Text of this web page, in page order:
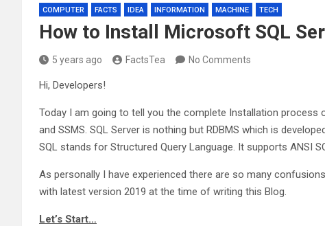
COMPUTER FACTS IDEA INFORMATION MACHINE TECH
How to Install Microsoft SQL
5 years ago FactsTea No Comments
Hi, Developers!
Today I am going to tell you the complete Installation process
and SSMS. SQL Server is nothing but RDBMS which is
SQL stands for Structured Query Language. It supports ANSI
As personally I have experienced there are so many
with latest version 2019 at the time of writing this Blog.
Let’s Start…